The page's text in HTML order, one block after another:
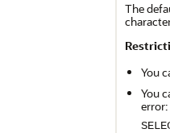
The
You
You
error: